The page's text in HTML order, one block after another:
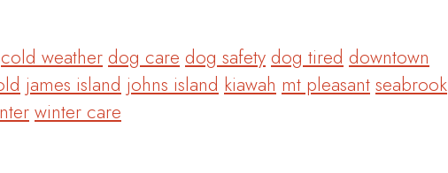
cold weather dog care dog safety dog tired downtown
james island johns island kiawah mt pleasant seabrook
winter care